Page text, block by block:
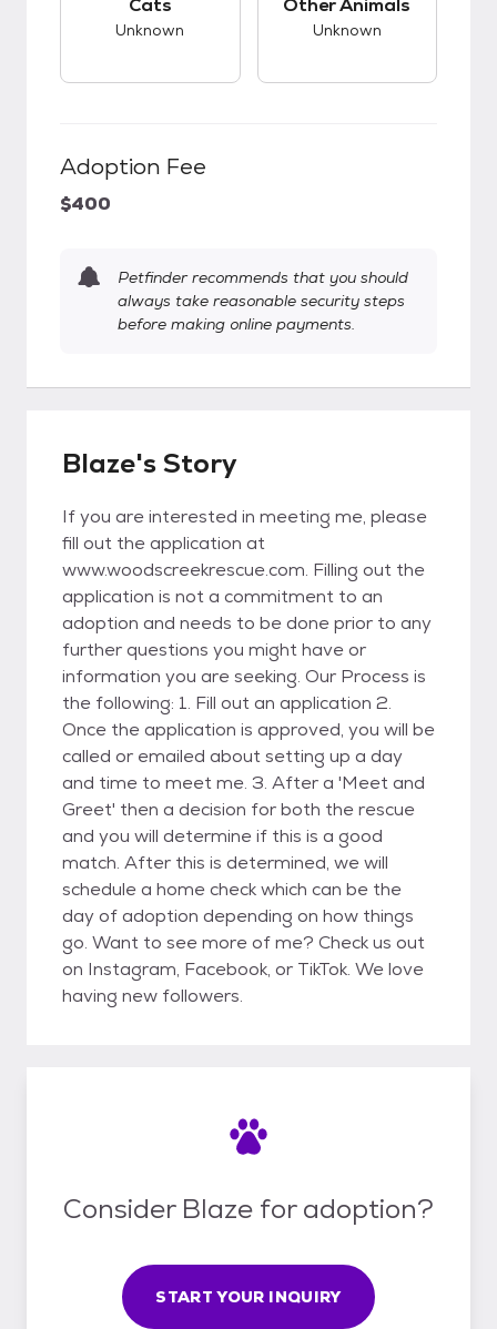
Cats
Unknown
Other Animals
Unknown
Adoption Fee
$400
Petfinder recommends that you should
always take reasonable security steps
before making online payments.
Blaze's Story
If you are interested in meeting me, please
fill out the application at
www.woodscreekrescue.com. Filling out the
application is not a commitment to an
adoption and needs to be done prior to any
further questions you might have or
information you are seeking. Our Process is
the following: 1. Fill out an application 2.
Once the application is approved, you will be
called or emailed about setting up a day
and time to meet me. 3. After a 'Meet and
Greet' then a decision for both the rescue
and you will determine if this is a good
match. After this is determined, we will
schedule a home check which can be the
day of adoption depending on how things
go. Want to see more of me? Check us out
on Instagram, Facebook, or TikTok. We love
having new followers.
Consider Blaze for adoption?
START YOUR INQUIRY